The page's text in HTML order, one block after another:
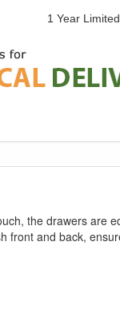
1 Year
the drawers are
front and back,